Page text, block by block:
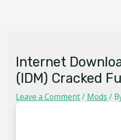
Internet
(IDM) Cracked
Leave a Comment/ Mods /